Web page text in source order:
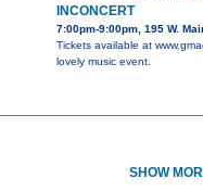
INCONCERT
7:00pm-9:00pm, 195 W.
Tickets available at
lovely music event.
SHOW